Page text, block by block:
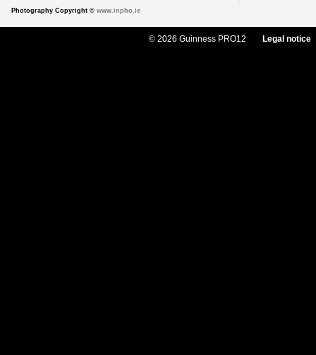
Photography Copyright © www.inpho.ie
© 2026 Guinness PRO12 Legal notice